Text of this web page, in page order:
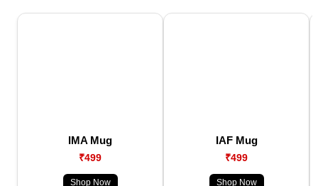
IMA Mug
₹499
Shop Now
IAF Mug
₹499
Shop Now